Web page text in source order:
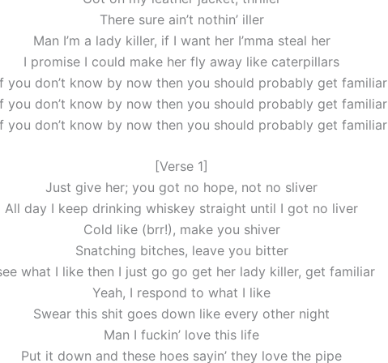
There sure ain’t nothin’ iller
Man I’m a lady killer, if I want her I’mma steal her
I promise I could make her fly away like caterpillars
you don’t know by now then you should probably get familiar
you don’t know by now then you should probably get familiar
you don’t know by now then you should probably get familiar
[Verse 1]
Just give her; you got no hope, not no sliver
All day I keep drinking whiskey straight until I got no liver
Cold like (brr!), make you shiver
Snatching bitches, leave you bitter
what I like then I just go go get her lady killer, get familiar
Yeah, I respond to what I like
Swear this shit goes down like every other night
Man I fuckin’ love this life
Put it down and these hoes sayin’ they love the pipe